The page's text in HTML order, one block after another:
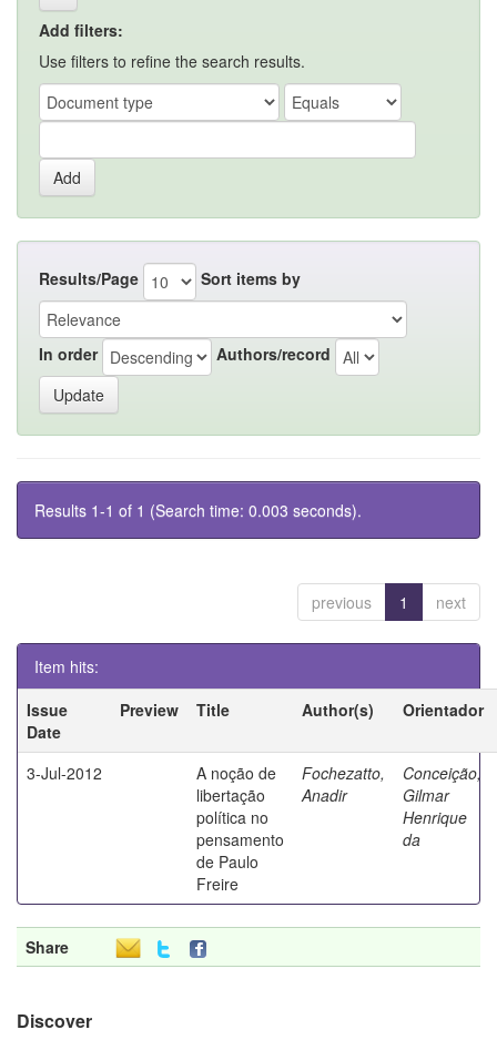
Add filters:
Use filters to refine the search results.
Results/Page Sort items by
In order Authors/record
Results 1-1 of 1 (Search time: 0.003 seconds).
previous 1 next
Item hits:
Issue
Date
Preview Title Author(s) Orientador
3-Jul-2012
A noção de
libertação
política no
pensamento
de Paulo
Freire
Fochezatto,
Anadir
Conceição,
Gilmar
Henrique
da
Share
Discover